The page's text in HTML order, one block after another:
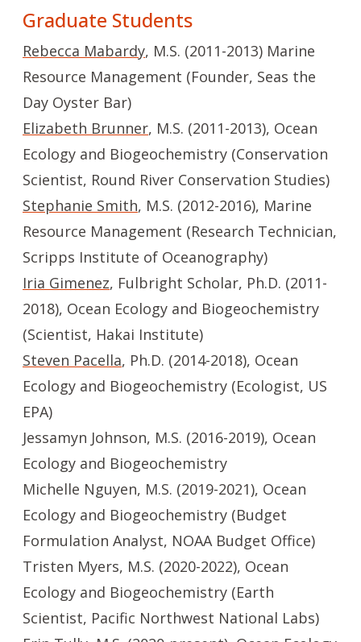
Graduate Students
Rebecca Mabardy, M.S. (2011-2013) Marine
Resource Management (Founder, Seas the
Day Oyster Bar)
Elizabeth Brunner, M.S. (2011-2013), Ocean
Ecology and Biogeochemistry (Conservation
Scientist, Round River Conservation Studies)
Stephanie Smith, M.S. (2012-2016), Marine
Resource Management (Research Technician,
Scripps Institute of Oceanography)
Iria Gimenez, Fulbright Scholar, Ph.D. (2011-
2018), Ocean Ecology and Biogeochemistry
(Scientist, Hakai Institute)
Steven Pacella, Ph.D. (2014-2018), Ocean
Ecology and Biogeochemistry (Ecologist, US
EPA)
Jessamyn Johnson, M.S. (2016-2019), Ocean
Ecology and Biogeochemistry
Michelle Nguyen, M.S. (2019-2021), Ocean
Ecology and Biogeochemistry (Budget
Formulation Analyst, NOAA Budget Office)
Tristen Myers, M.S. (2020-2022), Ocean
Ecology and Biogeochemistry (Earth
Scientist, Pacific Northwest National Labs)